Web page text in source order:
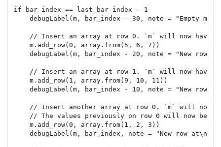
if bar_index == last_bar_index -
1
debugLabel ( m , bar_index - 30 , note = "Empty
// Insert an array at row 0. `m` will now have 1
m . add_row( 0 , array.from( 5 , 6 , 7 ))
debugLabel ( m , bar_index - 20 , note = "New row
// Insert an array at row 1. `m` will now have 2
m . add_row( 1 , array.from( 9 , 10 , 11 ))
debugLabel ( m , bar_index - 10 , note = "New row
// Insert another array at row 0. `m` will now
// The values previously on row 0 will now be
m . add_row( 0 , array.from( 1 , 2 , 3 ))
debugLabel ( m , bar_index , note = "New row